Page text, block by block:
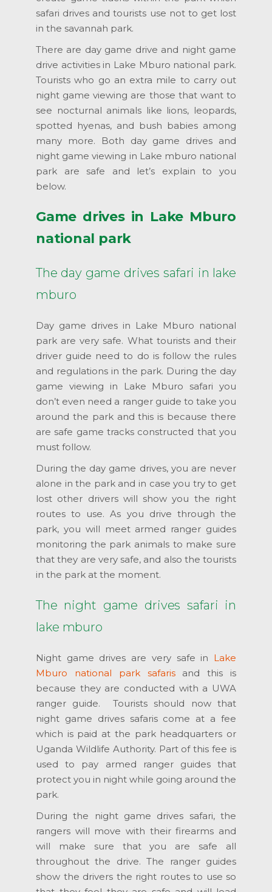
safari drives and tourists use not to get lost
in the savannah park.
There are day game drive and night game
drive activities in Lake Mburo national park.
Tourists who go an extra mile to carry out
night game viewing are those that want to
see nocturnal animals like lions, leopards,
spotted hyenas, and bush babies among
many more. Both day game drives and
night game viewing in Lake mburo national
park are safe and let’s explain to you
below.
Game drives in Lake Mburo
national park
The day game drives safari in lake
mburo
Day game drives in Lake Mburo national
park are very safe. What tourists and their
driver guide need to do is follow the rules
and regulations in the park. During the day
game viewing in Lake Mburo safari you
don’t even need a ranger guide to take you
around the park and this is because there
are safe game tracks constructed that you
must follow.
During the day game drives, you are never
alone in the park and in case you try to get
lost other drivers will show you the right
routes to use. As you drive through the
park, you will meet armed ranger guides
monitoring the park animals to make sure
that they are very safe, and also the tourists
in the park at the moment.
The night game drives safari in
lake mburo
Night game drives are very safe in Lake
Mburo national park safarisand this is
because they are conducted with a UWA
ranger guide. Tourists should now that
night game drives safaris come at a fee
which is paid at the park headquarters or
Uganda Wildlife Authority. Part of this fee is
used to pay armed ranger guides that
protect you in night while going around the
park.
During the night game drives safari, the
rangers will move with their firearms and
will make sure that you are safe all
throughout the drive. The ranger guides
show the drivers the right routes to use so